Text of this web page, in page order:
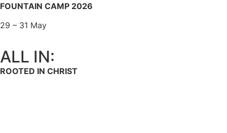
FOUNTAIN CAMP 2026
29 – 31 May
ALL IN:
ROOTED IN CHRIST